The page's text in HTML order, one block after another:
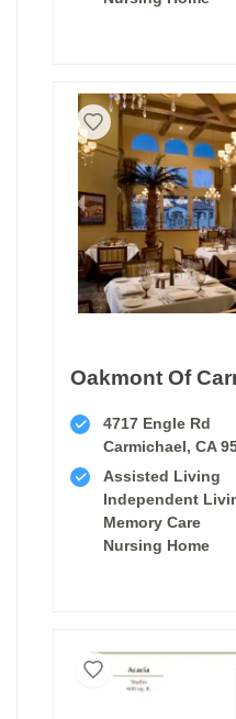
Oakmont Of
4717 Engle Rd
Carmichael, CA
Assisted Living
Independent
Memory Care
Nursing Home